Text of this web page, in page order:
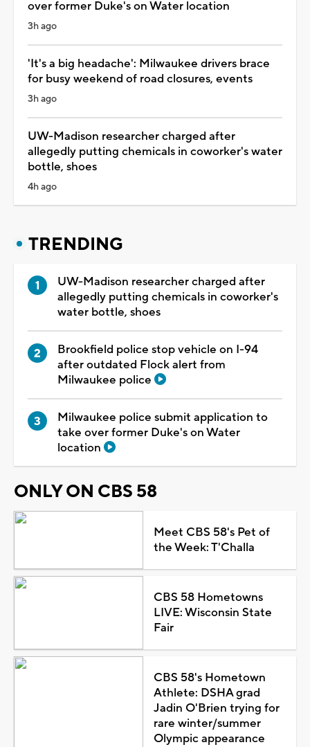
over former Duke's on Water location
3h ago
'It's a big headache': Milwaukee drivers brace
for busy weekend of road closures, events
3h ago
UW-Madison researcher charged after
allegedly putting chemicals in coworker's water
bottle, shoes
4h ago
TRENDING
UW-Madison researcher charged after
allegedly putting chemicals in coworker's
water bottle, shoes
Brookfield police stop vehicle on I-94
after outdated Flock alert from
Milwaukee police
Milwaukee police submit application to
take over former Duke's on Water
location
ONLY ON CBS 58
Meet CBS 58's Pet of
the Week: T'Challa
CBS 58 Hometowns
LIVE: Wisconsin State
Fair
CBS 58's Hometown
Athlete: DSHA grad
Jadin O'Brien trying for
rare winter/summer
Olympic appearance